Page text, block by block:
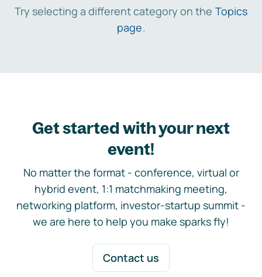
Try selecting a different category on the Topics
page.
Get started with your next
event!
No matter the format - conference, virtual or
hybrid event, 1:1 matchmaking meeting,
networking platform, investor-startup summit -
we are here to help you make sparks fly!
Contact us